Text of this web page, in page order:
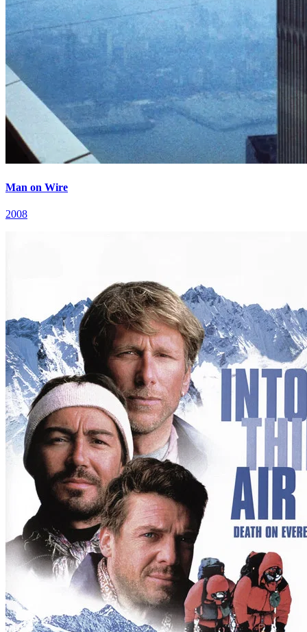
Man on Wire
2008